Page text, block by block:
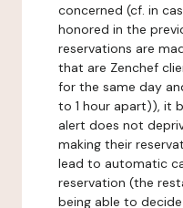
concerned (cf. in
honored in the
reservations are
that are Zenchef
for the same day
to 1 hour apart)), it
alert does not
making their
lead to automatic
reservation (the
being able to